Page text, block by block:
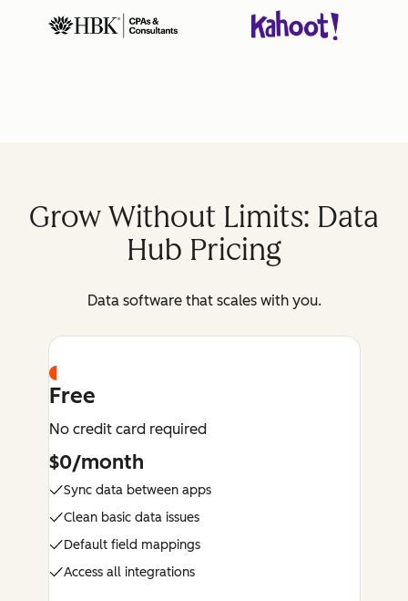
Grow Without Limits: Data
Hub Pricing
Data software that scales with you.
Free
No credit card required
$0/month
Sync data between apps
Clean basic data issues
Default field mappings
Access all integrations